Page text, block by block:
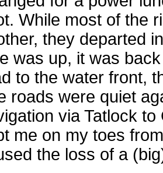
While most of the
they departed
was up, it was
to the water front,
roads were quiet
via Tatlock
me on my toes
the loss of a